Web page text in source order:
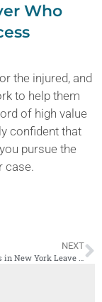
Who
the injured, and
to help them
of high value
confident that
pursue the
case.
NEXT
Auto Accidents in New York Leave Families Struggling